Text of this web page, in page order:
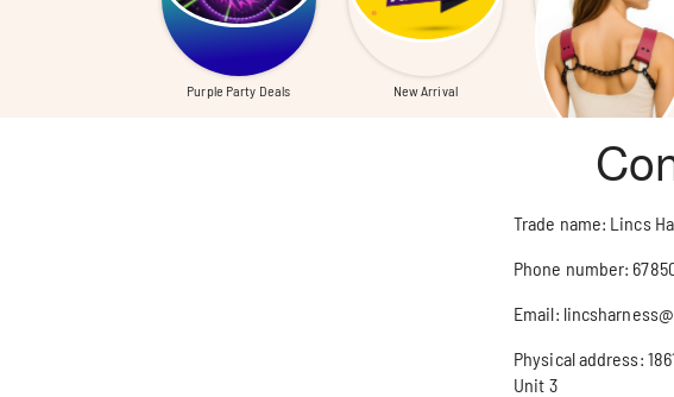
Purple Party Deals New Arrival All Products
Trade name: Lincs
Phone number:
Email:
Physical address:
Unit 3